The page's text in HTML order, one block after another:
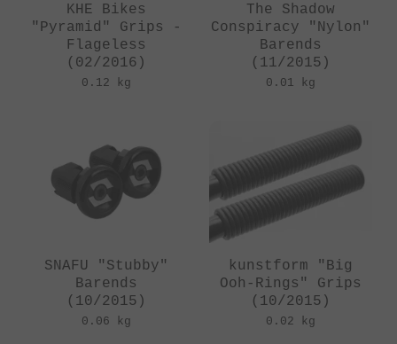
KHE Bikes
"Pyramid" Grips -
Flageless
(02/2016)
0.12 kg
The Shadow
Conspiracy "Nylon"
Barends
(11/2015)
0.01 kg
SNAFU "Stubby"
Barends
(10/2015)
0.06 kg
kunstform "Big
Ooh-Rings" Grips
(10/2015)
0.02 kg